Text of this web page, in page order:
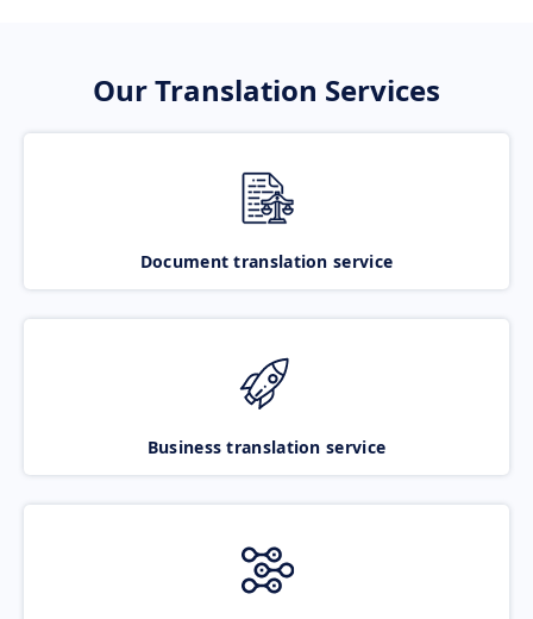
Our Translation Services
Document translation service
Business translation service